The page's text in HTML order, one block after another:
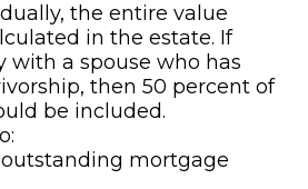
the entire value
in the estate. If
with a spouse who has
then 50 percent of
be included.
mortgage